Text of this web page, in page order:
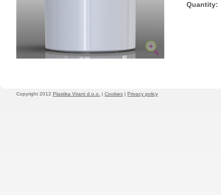
Quantity:
Copyright 2012 Plastika Virant d.o.o. | Cookies | Privacy policy